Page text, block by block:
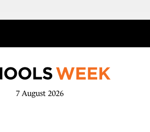
7 August 2026